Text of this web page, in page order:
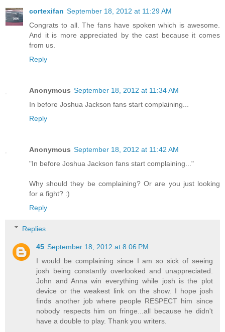
cortexifan September 18, 2012 at 11:29 AM
Congrats to all. The fans have spoken which is awesome.
And it is more appreciated by the cast because it comes
from us.
Reply
Anonymous September 18, 2012 at 11:34 AM
In before Joshua Jackson fans start complaining...
Reply
Anonymous September 18, 2012 at 11:42 AM
"In before Joshua Jackson fans start complaining..."
Why should they be complaining? Or are you just looking
for a fight? :)
Reply
Replies
45 September 18, 2012 at 8:06 PM
I would be complaining since I am so sick of seeing
josh being constantly overlooked and unappreciated.
John and Anna win everything while josh is the plot
device or the weakest link on the show. I hope josh
finds another job where people RESPECT him since
nobody respects him on fringe...all because he didn't
have a double to play. Thank you writers.